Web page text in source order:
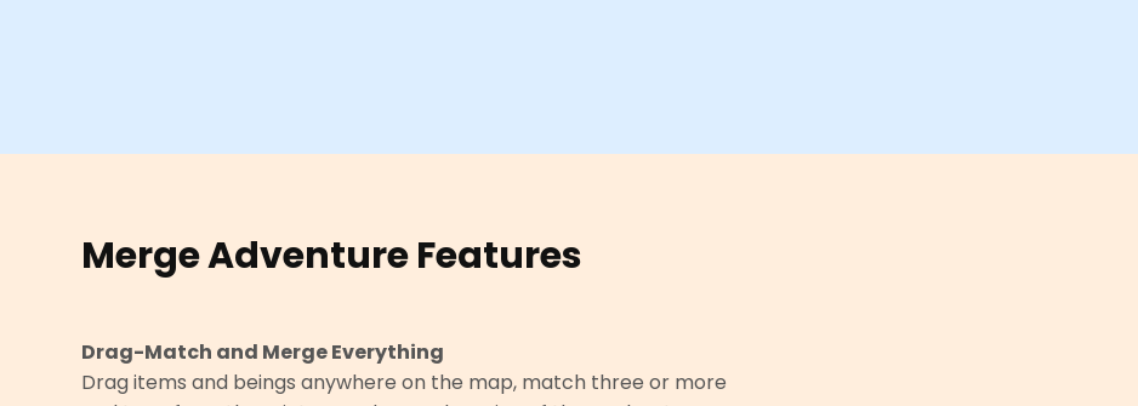
Merge Adventure Features
Drag-Match and Merge Everything
Drag items and beings anywhere on the map, match three or more